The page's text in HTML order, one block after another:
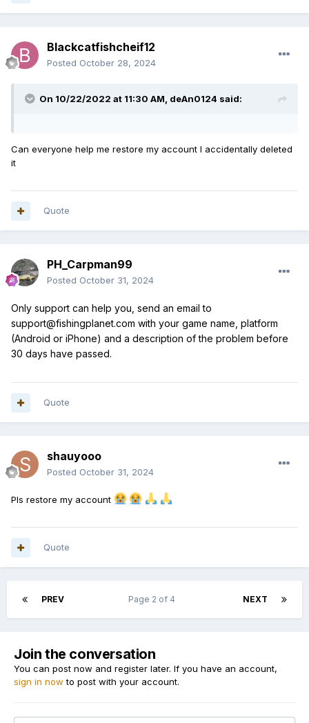
Blackcatfishcheif12
Posted October 28, 2024
On 10/22/2022 at 11:30 AM, deAn0124 said:
Can everyone help me restore my account I accidentally deleted
it
Quote
PH_Carpman99
Posted October 31, 2024
Only support can help you, send an email to
support@fishingplanet.com with your game name, platform
(Android or iPhone) and a description of the problem before
30 days have passed.
Quote
shauyooo
Posted October 31, 2024
Pls restore my account
Quote
PREV NEXT
Page 2 of 4
Join the conversation
You can post now and register later. If you have an account,
sign in now to post with your account.